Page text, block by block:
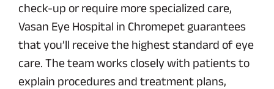
check-up or require more specialized care,
Vasan Eye Hospital in Chromepet guarantees
that you’ll receive the highest standard of eye
care. The team works closely with patients to
explain procedures and treatment plans,